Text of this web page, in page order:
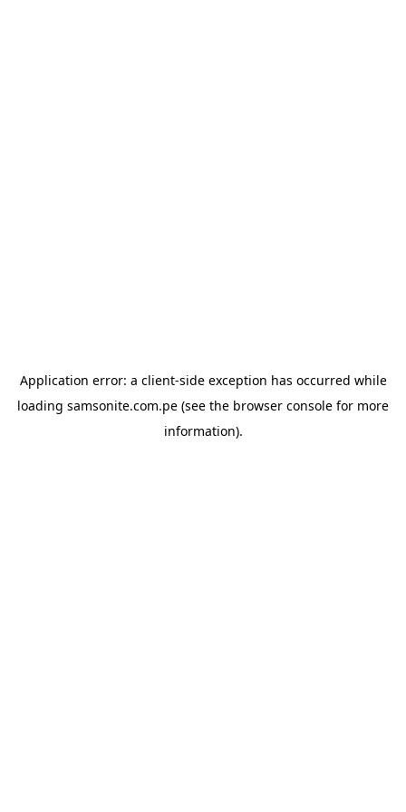
Application error: a client-side exception has occurred while
loading samsonite.com.pe (see the browser console for more
information).